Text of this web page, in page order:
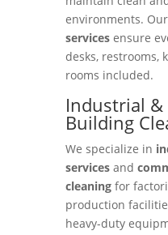
environments. Our
servicesensure
desks, restrooms,
rooms included.
Industrial &
Building
We specialize in
servicesand
cleaningfor
production
heavy-duty